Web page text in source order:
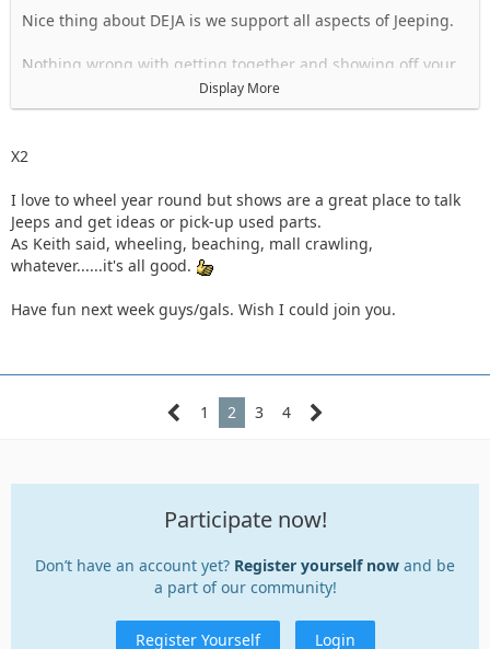
Nice thing about DEJA is we support all aspects of Jeeping.
Nothing wrong with getting together and showing off your
beach, it is another facet of off-roading that many of us
To each his own.
Display More
X2
I love to wheel year round but shows are a great place to talk
Jeeps and get ideas or pick-up used parts.
As Keith said, wheeling, beaching, mall crawling,
whatever......it's all good.
Have fun next week guys/gals. Wish I could join you.
1 2 3 4
Participate now!
Don’t have an account yet? Register yourself now and be
a part of our community!
Register Yourself Login